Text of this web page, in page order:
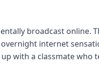
broadcast online.
internet
with a classmate who